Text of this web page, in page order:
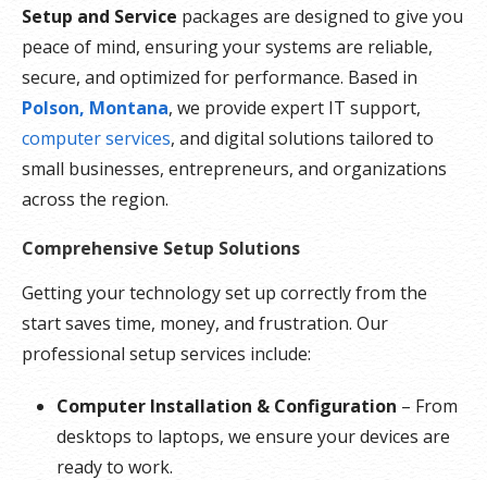
Setup and Service packages are designed to give you
peace of mind, ensuring your systems are reliable,
secure, and optimized for performance. Based in
Polson, Montana, we provide expert IT support,
computer services, and digital solutions tailored to
small businesses, entrepreneurs, and organizations
across the region.
Comprehensive Setup Solutions
Getting your technology set up correctly from the
start saves time, money, and frustration. Our
professional setup services include:
Computer Installation & Configuration – From
desktops to laptops, we ensure your devices are
ready to work.